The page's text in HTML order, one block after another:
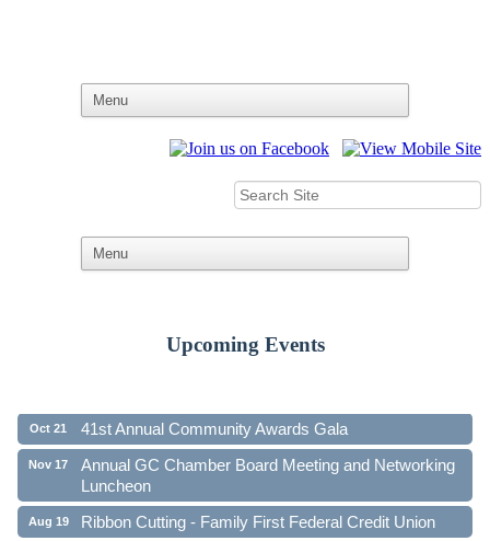
Upcoming Events
Oct 21 41st Annual Community Awards Gala
Nov 17
Annual GC Chamber Board Meeting and Networking
Luncheon
Aug 19 Ribbon Cutting - Family First Federal Credit Union